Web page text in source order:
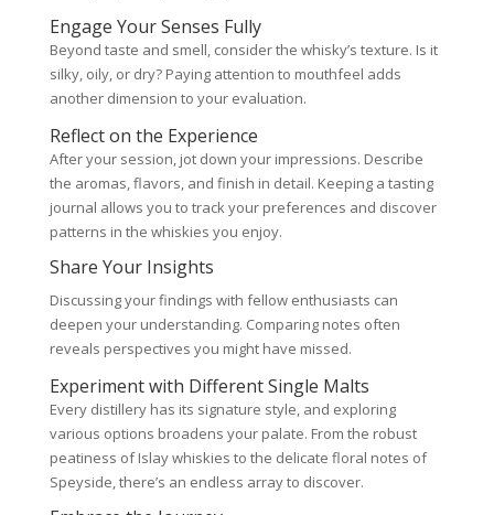
Engage Your Senses Fully
Beyond taste and smell, consider the whisky’s texture. Is it
silky, oily, or dry? Paying attention to mouthfeel adds
another dimension to your evaluation.
Reflect on the Experience
After your session, jot down your impressions. Describe
the aromas, flavors, and finish in detail. Keeping a tasting
journal allows you to track your preferences and discover
patterns in the whiskies you enjoy.
Share Your Insights
Discussing your findings with fellow enthusiasts can
deepen your understanding. Comparing notes often
reveals perspectives you might have missed.
Experiment with Different Single Malts
Every distillery has its signature style, and exploring
various options broadens your palate. From the robust
peatiness of Islay whiskies to the delicate floral notes of
Speyside, there’s an endless array to discover.